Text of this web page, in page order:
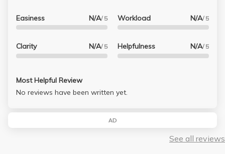
Easiness N/A/ 5
Clarity N/A/ 5
Workload N/A/ 5
Helpfulness N/A/ 5
Most Helpful Review
No reviews have been written yet.
AD
See all reviews